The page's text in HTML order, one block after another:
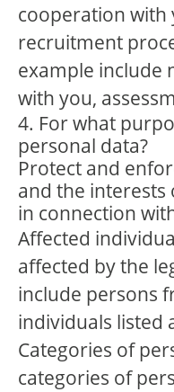
cooperation with
recruitment
example include
with you,
4. For what
personal data?
Protect and
and the
in connection
Affected
affected by the
include persons
individuals listed
Categories of
categories of